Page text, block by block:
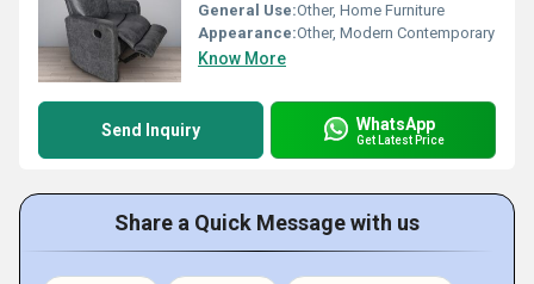
General Use:Other, Home Furniture
Appearance:Other, Modern Contemporary
Know More
Send Inquiry WhatsApp
Get Latest Price
Share a Quick Message with us